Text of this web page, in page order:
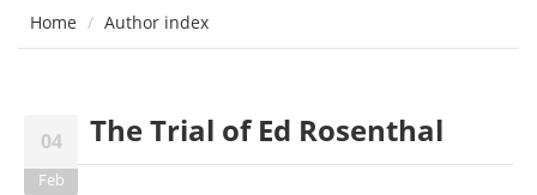
Home Author index
04
Feb
The Trial of Ed Rosenthal